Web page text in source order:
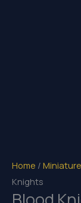
Home /
Knights